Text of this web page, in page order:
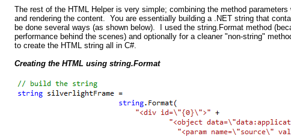
The rest of the HTML Helper is very simple; combining the method
and rendering the content. You are essentially building a .NET string that
be done several ways (as shown below). I used the string.Format method
performance behind the scenes) and optionally for a cleaner "non-string"
to create the HTML string all in C#.
Creating the HTML using string.Format